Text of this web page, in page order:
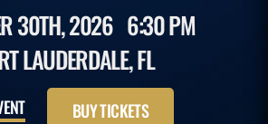
30TH, 2026 6:30 PM
LAUDERDALE, FL
BUY TICKETS